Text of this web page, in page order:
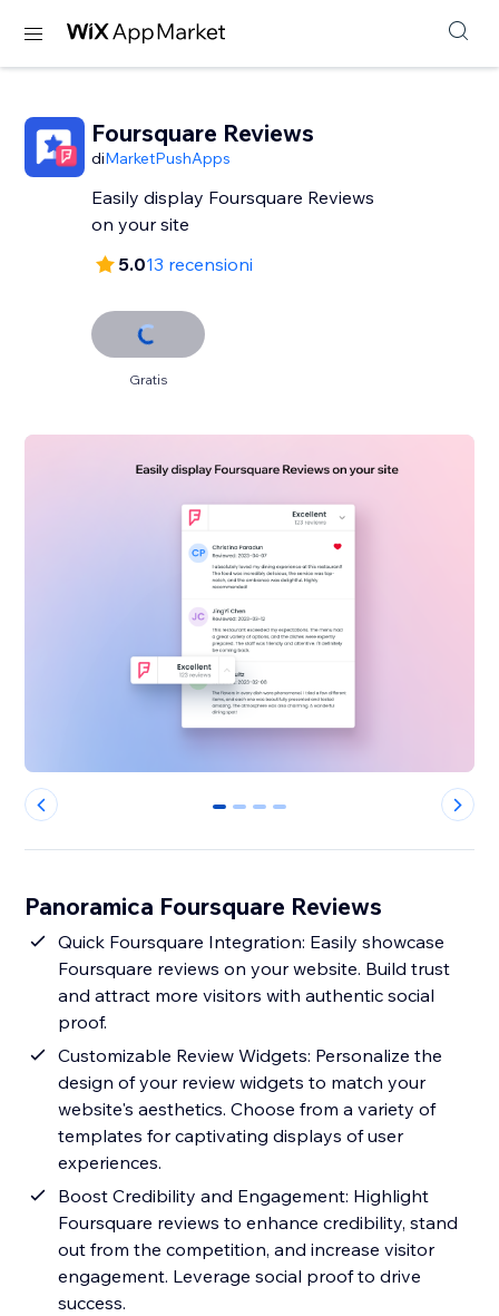
Foursquare Reviews
diMarketPushApps
Easily display Foursquare Reviews
on your site
5.013 recensioni
Gratis
0 1 2 3
Panoramica Foursquare Reviews
Quick Foursquare Integration: Easily showcase
Foursquare reviews on your website. Build trust
and attract more visitors with authentic social
proof.
Customizable Review Widgets: Personalize the
design of your review widgets to match your
website's aesthetics. Choose from a variety of
templates for captivating displays of user
experiences.
Boost Credibility and Engagement: Highlight
Foursquare reviews to enhance credibility, stand
out from the competition, and increase visitor
engagement. Leverage social proof to drive
success.